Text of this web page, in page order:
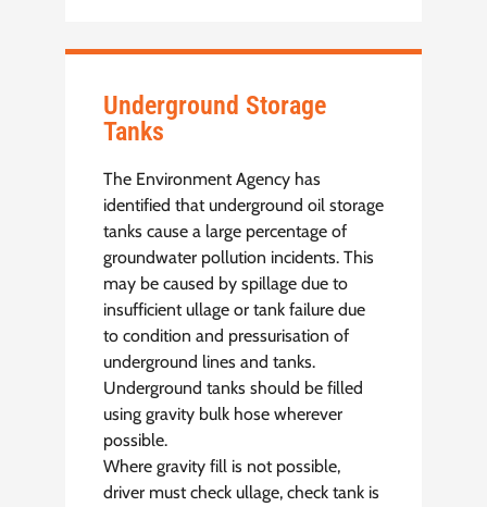
Underground Storage
Tanks
The Environment Agency has
identified that underground oil storage
tanks cause a large percentage of
groundwater pollution incidents. This
may be caused by spillage due to
insufficient ullage or tank failure due
to condition and pressurisation of
underground lines and tanks.
Underground tanks should be filled
using gravity bulk hose wherever
possible.
Where gravity fill is not possible,
driver must check ullage, check tank is